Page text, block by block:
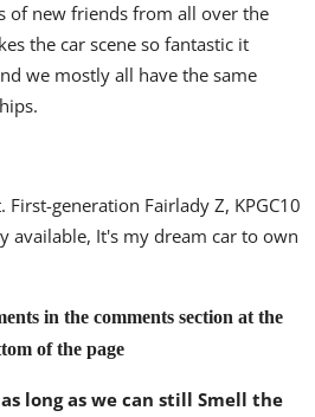
of new friends from all over the
the car scene so fantastic it
we mostly all have the same
First-generation Fairlady Z, KPGC10
available, It's my dream car to own
in the comments section at the
of the page
long as we can still Smell the